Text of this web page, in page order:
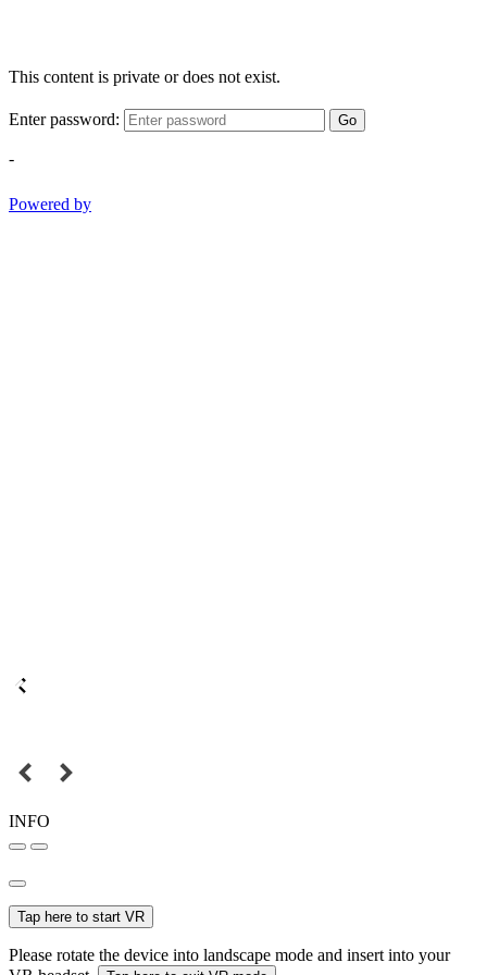
This content is private or does not exist.
Enter password: Go
-
Powered by
INFO
Tap here to start VR
Please rotate the device into landscape mode and insert into your